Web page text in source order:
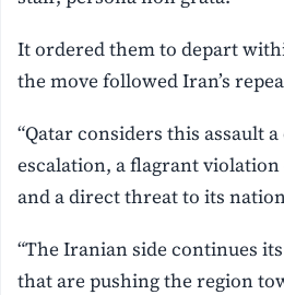
It ordered them to depart
the move followed Iran’s
“Qatar considers this assault
escalation, a flagrant
and a direct threat to its
“The Iranian side continues
that are pushing the region